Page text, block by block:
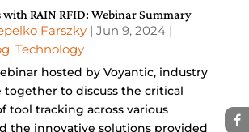
RAIN RFID: Webinar Summary
Farszky| Jun 9, 2024|
, Technology
hosted by Voyantic, industry
together to discuss the critical
tool tracking across various
the innovative solutions provided